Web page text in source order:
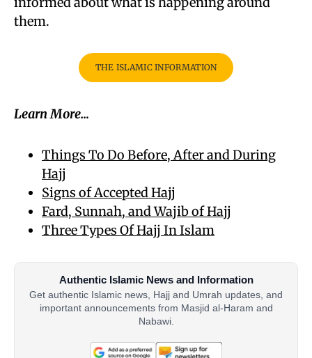
them.
THE ISLAMIC INFORMATION
Learn More…
Things To Do Before, After and During
Hajj
Signs of Accepted Hajj
Fard, Sunnah, and Wajib of Hajj
Three Types Of Hajj In Islam
Authentic Islamic News and Information
Get authentic Islamic news, Hajj and Umrah updates, and
important announcements from Masjid al-Haram and
Nabawi.